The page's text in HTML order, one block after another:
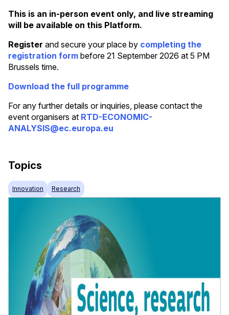
This is an in-person event only, and live streaming
will be available on this Platform.
Register and secure your place by completing the
registration form before 21 September 2026 at 5 PM
Brussels time.
Download the full programme
For any further details or inquiries, please contact the
event organisers at RTD-ECONOMIC-
ANALYSIS@ec.europa.eu
Topics
Innovation Research